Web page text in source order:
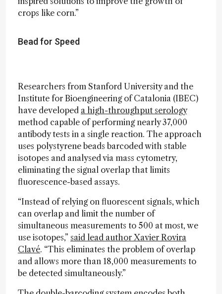
crops like corn.”
Bead for Speed
Researchers from Stanford University and the
Institute for Bioengineering of Catalonia (IBEC)
have developed a high-throughput serology
method capable of performing nearly 37,000
antibody tests in a single reaction. The approach
uses polystyrene beads barcoded with stable
isotopes and analysed via mass cytometry,
eliminating the signal overlap that limits
fluorescence-based assays.
“Instead of relying on fluorescent signals, which
can overlap and limit the number of
simultaneous measurements to 500 at most, we
use isotopes,” said lead author Xavier Rovira
Clavé. “This eliminates the problem of overlap
and allows more than 18,000 measurements to
be detected simultaneously.”